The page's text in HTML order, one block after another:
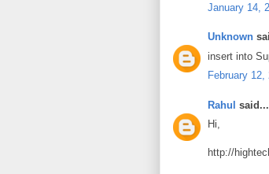
January 14,
Unknown
insert into
February 12,
Rahul said...
Hi,
http://